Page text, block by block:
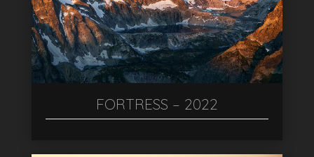
FORTRESS – 2022